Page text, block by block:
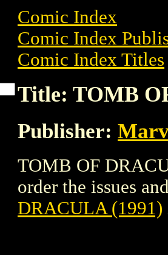
Comic Index
Comic Index
Comic Index Titles
Title: TOMB
Publisher:
TOMB OF
order the issues
DRACULA (1991)